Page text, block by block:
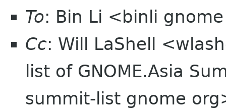
To: Bin Li <binli
Cc: Will LaShell
list of GNOME.Asia
summit-list gnome